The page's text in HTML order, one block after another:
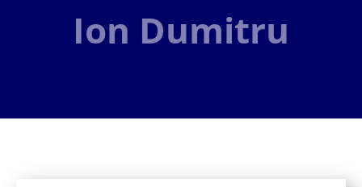
Ion Dumitru